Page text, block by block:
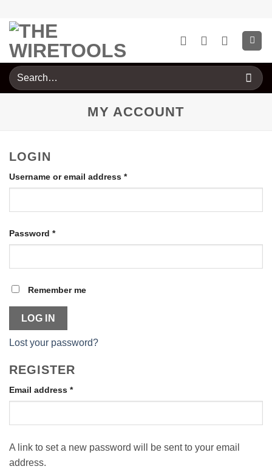
content
Search
for:
MY ACCOUNT
LOGIN
Username or email address *Required
Password *Required
Remember me
LOG IN
Lost your password?
REGISTER
Email address *Required
A link to set a new password will be sent to your email
address.